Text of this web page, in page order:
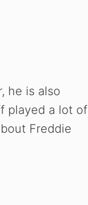
he is also
played a lot of
Freddie